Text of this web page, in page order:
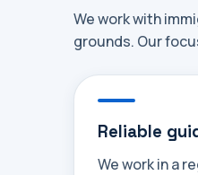
We work with
grounds. Our
Reliable
We work in a